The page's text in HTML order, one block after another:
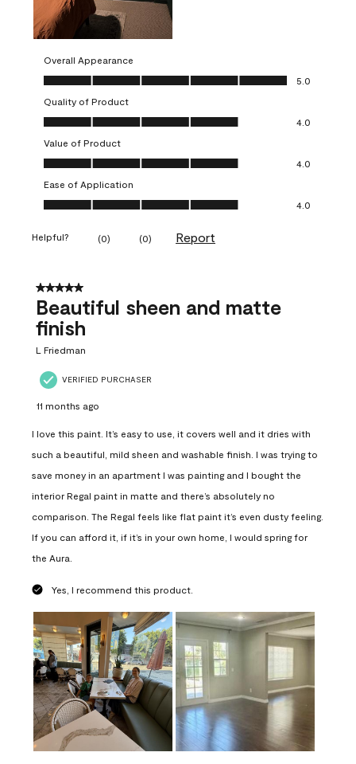
Overall Appearance
Overall Appearance, 5.0 out of 5
5.0
Quality of Product
Quality of Product, 4.0 out of 5
4.0
Value of Product
Value of Product, 4.0 out of 5
4.0
Ease of Application
Ease of Application, 4.0 out of 5
4.0
Helpful? (0) (0) Report
5 out of 5 stars.
Beautiful sheen and matte
finish
L Friedman
VERIFIED PURCHASER
11 months ago
I love this paint. It’s easy to use, it covers well and it dries with
such a beautiful, mild sheen and washable finish. I was trying to
save money in an apartment I was painting and I bought the
interior Regal paint in matte and there’s absolutely no
comparison. The Regal feels like flat paint it’s even dusty feeling.
If you can afford it, if it’s in your own home, I would spring for
the Aura.
Yes, I recommend this product.